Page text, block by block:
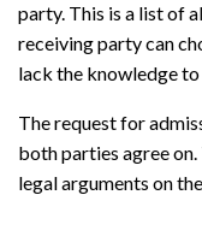
party. This is a list of
receiving party can
lack the knowledge
The request for
both parties agree
legal arguments on